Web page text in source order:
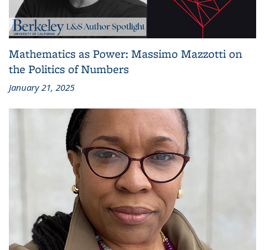
Mathematics as Power: Massimo Mazzotti on
the Politics of Numbers
January 21, 2025